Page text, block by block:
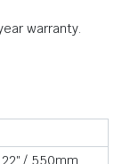
warranty.
/ 550mm